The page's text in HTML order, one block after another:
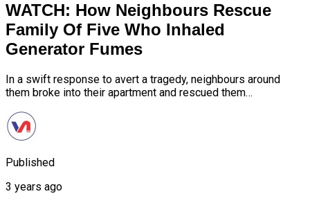
WATCH: How Neighbours Rescue
Family Of Five Who Inhaled
Generator Fumes
In a swift response to avert a tragedy, neighbours around
them broke into their apartment and rescued them…
Published
3 years ago